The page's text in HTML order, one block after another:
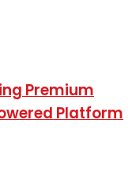
Premium
Platform